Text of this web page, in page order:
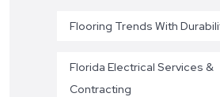
Flooring Trends With
Florida Electrical Services &
Contracting